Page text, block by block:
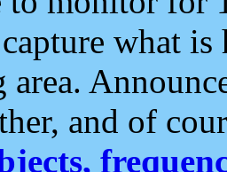
what
and of